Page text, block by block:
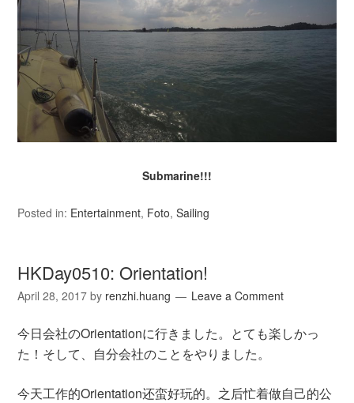
Submarine!!!
Posted in: Entertainment, Foto,Sailing
HKDay0510: Orientation!
April 28, 2017 by renzhi.huang Leave a Comment
今日会社のOrientationに行きました。とても楽しかっ
た！そして、自分会社のことをやりました。
今天工作的Orientation还蛮好玩的。之后忙着做自己的公